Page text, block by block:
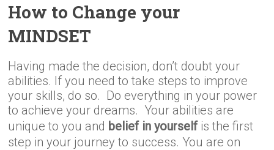
How to Change your
MINDSET
Having made the decision, don’t doubt your
abilities. If you need to take steps to improve
your skills, do so. Do everything in your power
to achieve your dreams. Your abilities are
unique to you and belief in yourselfis the first
step in your journey to success. You are on